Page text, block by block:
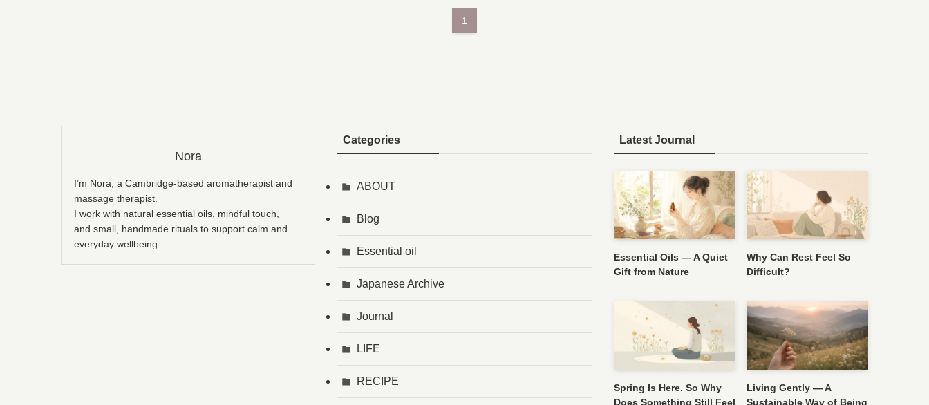
1
Nora
I’m Nora, a Cambridge-based aromatherapist and
massage therapist.
I work with natural essential oils, mindful touch,
and small, handmade rituals to support calm and
everyday wellbeing.
Categories
ABOUT
Blog
Essential oil
Japanese Archive
Journal
LIFE
RECIPE
Latest Journal
Essential Oils — A Quiet
Gift from Nature
Why Can Rest Feel So
Difficult?
Spring Is Here. So Why
Does Something Still Feel
Living Gently — A
Sustainable Way of Being